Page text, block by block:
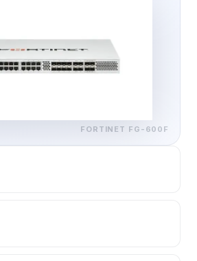
FORTINET FG-600F